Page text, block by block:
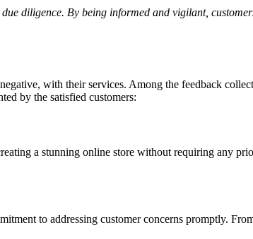
diligence. By being informed and vigilant,
with their services. Among the feedback
by the satisfied customers:
a stunning online store without requiring any
to addressing customer concerns promptly.